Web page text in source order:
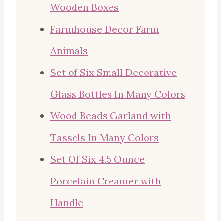
Wooden Boxes
Farmhouse Decor Farm
Animals
Set of Six Small Decorative
Glass Bottles In Many Colors
Wood Beads Garland with
Tassels In Many Colors
Set Of Six 4.5 Ounce
Porcelain Creamer with
Handle